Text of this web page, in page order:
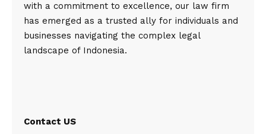
with a commitment to excellence, our law firm
has emerged as a trusted ally for individuals and
businesses navigating the complex legal
landscape of Indonesia.
Contact US